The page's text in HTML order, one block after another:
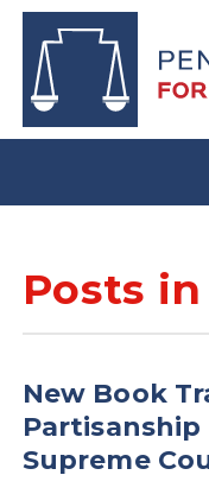
main
Posts
New Book
Partisanship
Supreme